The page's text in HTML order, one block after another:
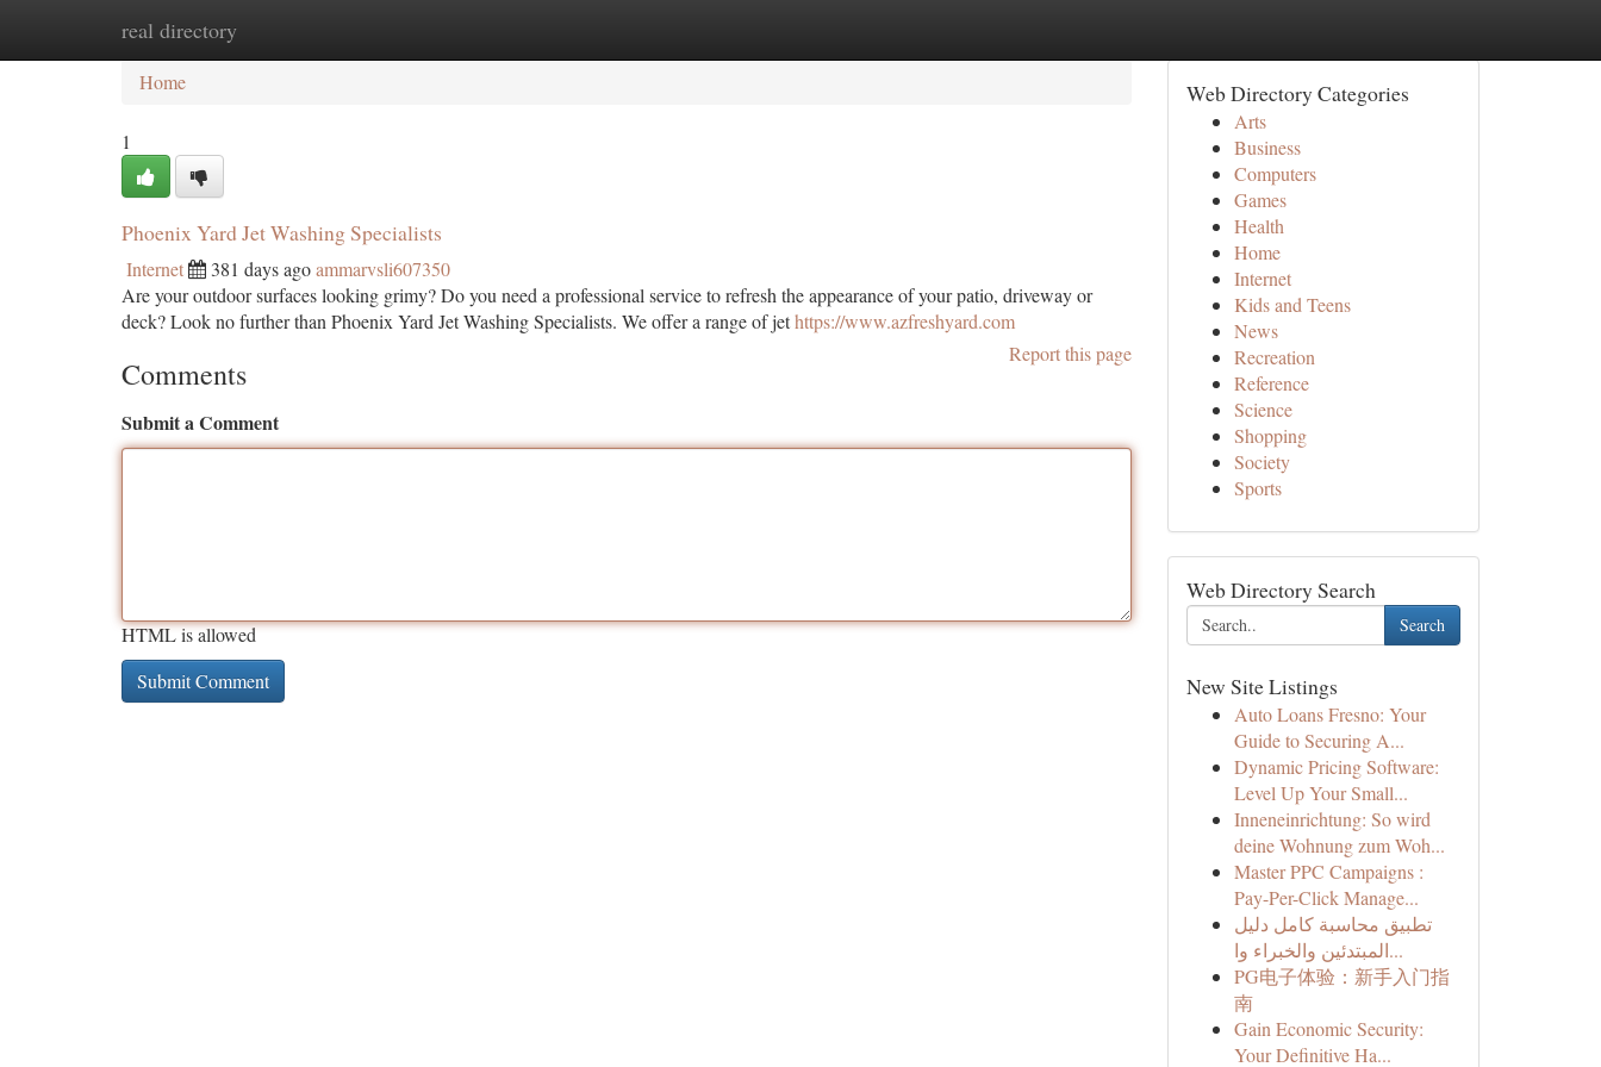
real directory
Home
Home
1
Phoenix Yard Jet Washing Specialists
Internet 381 days agoammarvsli607350
Are your outdoor surfaces looking grimy? Do you need a professional service to refresh the appearance of your patio, driveway or
deck? Look no further than Phoenix Yard Jet Washing Specialists. We offer a range of jethttps://www.azfreshyard.com
Report this page
Comments
Submit a Comment
HTML is allowed
Web Directory Categories
Arts
Business
Computers
Games
Health
Home
Internet
Kids and Teens
News
Recreation
Reference
Science
Shopping
Society
Sports
Web Directory Search
Search
New Site Listings
Auto Loans Fresno: Your
Guide to Securing A...
Dynamic Pricing Software:
Level Up Your Small...
Inneneinrichtung: So wird
deine Wohnung zum Woh...
Master PPC Campaigns :
Pay-Per-Click Manage...
تطبيق محاسبة كامل دليل
المبتدئين والخبراء وا...
PG电子体验：新手入门指
南
Gain Economic Security:
Your Definitive Ha...